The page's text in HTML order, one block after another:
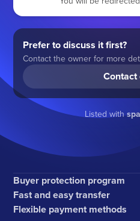
Prefer to discuss it first?
Contact the owner for more
Contact
Listed with
Buyer protection program
Fast and easy transfer
Flexible payment methods